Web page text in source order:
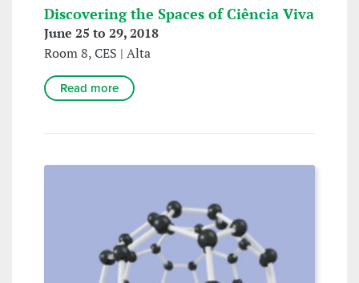
Discovering the Spaces of Ciência Viva
June 25 to 29, 2018
Room 8, CES | Alta
Read more